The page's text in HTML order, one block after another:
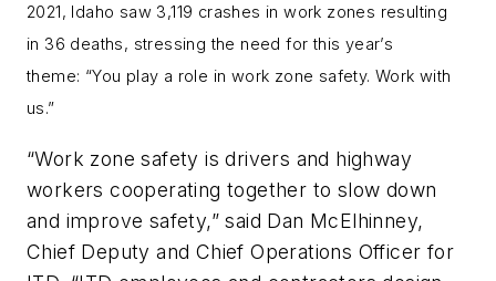
2021, Idaho saw 3,119 crashes in work zones resulting
in 36 deaths, stressing the need for this year’s
theme: “You play a role in work zone safety. Work with
us.”
“Work zone safety is drivers and highway
workers cooperating together to slow down
and improve safety,” said Dan McElhinney,
Chief Deputy and Chief Operations Officer for